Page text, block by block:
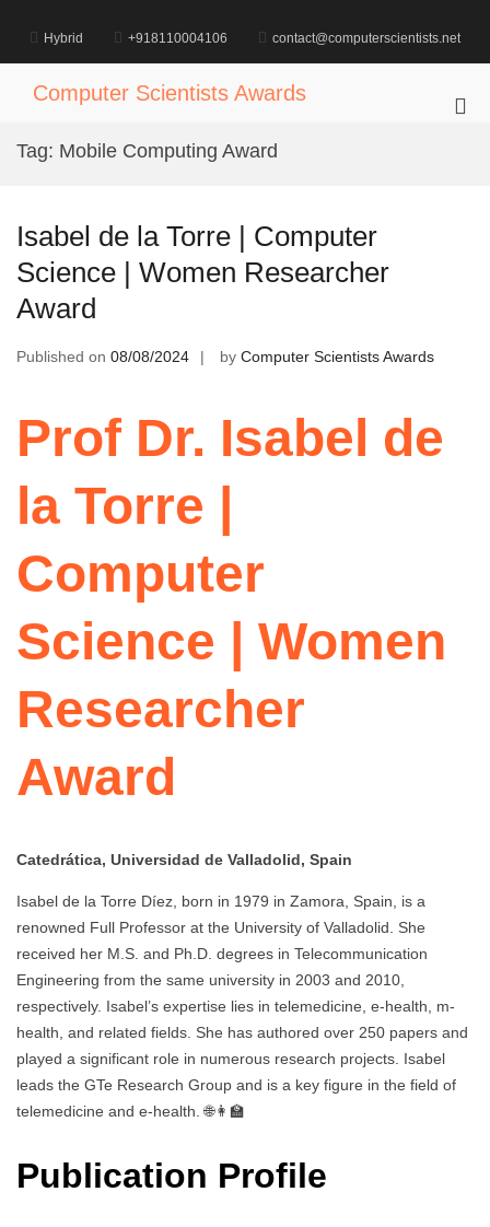
content
Hybrid +918110004106 contact@computerscientists.net
Computer Scientists Awards
Tag: Mobile Computing Award
Isabel de la Torre | Computer
Science | Women Researcher
Award
Published on 08/08/2024 by Computer Scientists Awards
Prof Dr. Isabel de
la Torre |
Computer
Science | Women
Researcher
Award
Catedrática, Universidad de Valladolid, Spain
Isabel de la Torre Díez, born in 1979 in Zamora, Spain, is a
renowned Full Professor at the University of Valladolid. She
received her M.S. and Ph.D. degrees in Telecommunication
Engineering from the same university in 2003 and 2010,
respectively. Isabel’s expertise lies in telemedicine, e-health, m-
health, and related fields. She has authored over 250 papers and
played a significant role in numerous research projects. Isabel
leads the GTe Research Group and is a key figure in the field of
telemedicine and e-health. 🌐👩‍🏫
Publication Profile